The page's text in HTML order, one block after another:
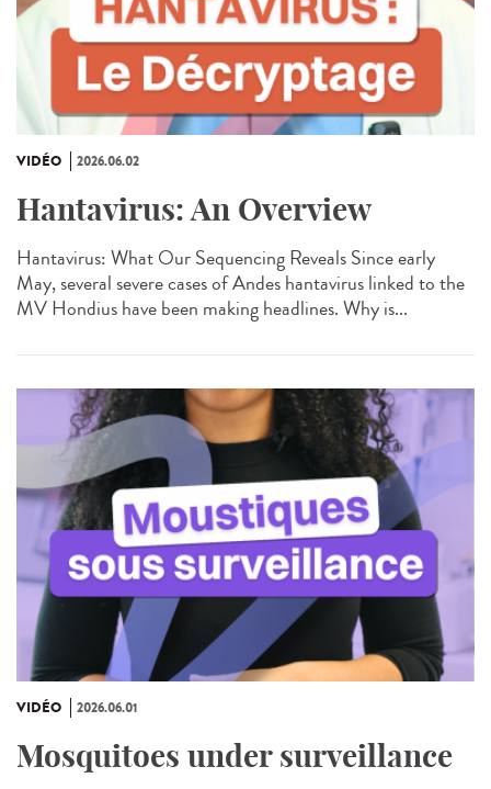
VIDÉO 2026.06.02
Hantavirus: An Overview
Hantavirus: What Our Sequencing Reveals Since early
May, several severe cases of Andes hantavirus linked to the
MV Hondius have been making headlines. Why is...
VIDÉO 2026.06.01
Mosquitoes under surveillance